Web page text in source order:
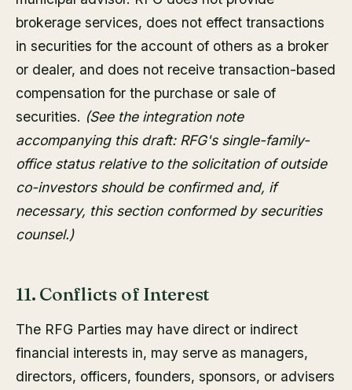
brokerage services, does not effect transactions
in securities for the account of others as a broker
or dealer, and does not receive transaction-based
compensation for the purchase or sale of
securities. (See the integration note
accompanying this draft: RFG's single-family-
office status relative to the solicitation of outside
co-investors should be confirmed and, if
necessary, this section conformed by securities
counsel.)
11. Conflicts of Interest
The RFG Parties may have direct or indirect
financial interests in, may serve as managers,
directors, officers, founders, sponsors, or advisers